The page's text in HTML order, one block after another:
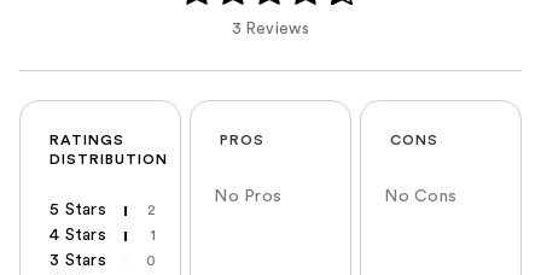
3 Reviews
RATINGS
DISTRIBUTION
5 Stars 2
4 Stars 1
3 Stars 0
PROS
No Pros
CONS
No Cons